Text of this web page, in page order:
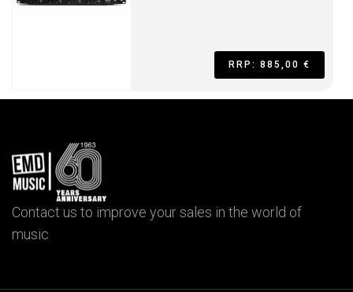
RRP: 885,00 €
Contact us to improve your sales in the world of
music